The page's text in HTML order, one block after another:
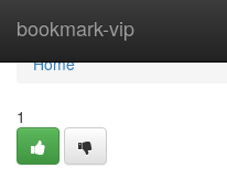
bookmark-vip
Home
Home
1